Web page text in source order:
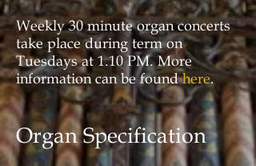
Weekly 30 minute organ concerts
take place during term on
Tuesdays at 1.10 PM. More
information can be foundhere.
Organ Specification